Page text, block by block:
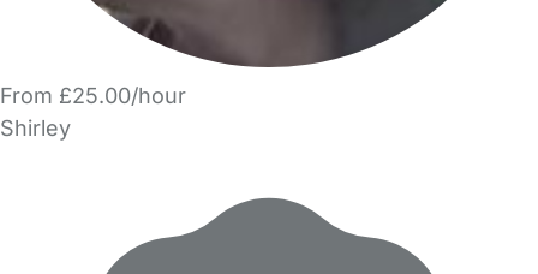
From £25.00/hour
Shirley